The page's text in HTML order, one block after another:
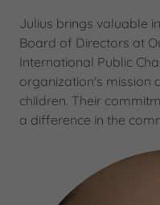
Julius brings valuable
Board of Directors at
International Public
organization's mission
children. Their
a difference in the